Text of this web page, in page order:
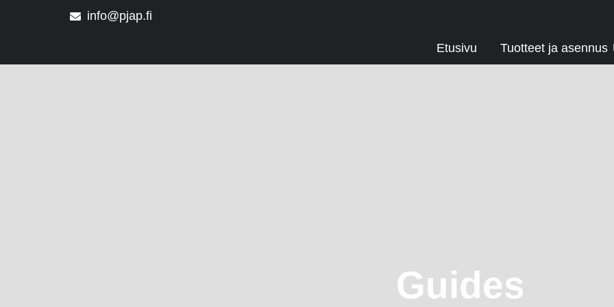
info@pjap.fi
Etusivu Tuotteet ja asennus
Guides